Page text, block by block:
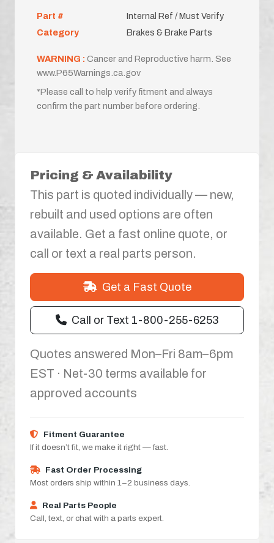
Part #
Internal Ref / Must Verify
Category
Brakes & Brake Parts
WARNING : Cancer and Reproductive harm. See
www.P65Warnings.ca.gov
*Please call to help verify fitment and always
confirm the part number before ordering.
Pricing & Availability
This part is quoted individually — new,
rebuilt and used options are often
available. Get a fast online quote, or
call or text a real parts person.
Get a Fast Quote
Call or Text 1-800-255-6253
Quotes answered Mon–Fri 8am–6pm
EST · Net-30 terms available for
approved accounts
Fitment Guarantee
If it doesn’t fit, we make it right — fast.
Fast Order Processing
Most orders ship within 1–2 business days.
Real Parts People
Call, text, or chat with a parts expert.